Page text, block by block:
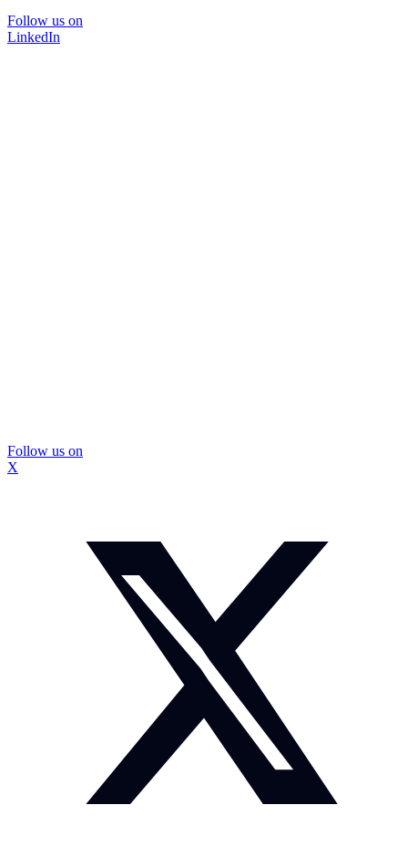
Follow us on
LinkedIn
Follow us on
X